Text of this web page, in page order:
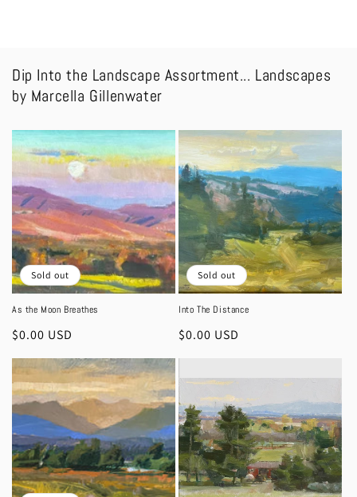
Dip Into the Landscape Assortment... Landscapes
by Marcella Gillenwater
Sold out
As the Moon Breathes
Regular
$0.00 USD
Sold out
Into The Distance
Regular
$0.00 USD